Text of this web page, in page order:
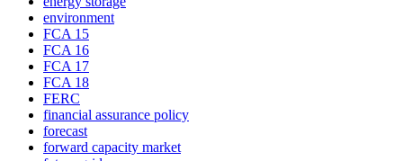
environment
FCA 15
FCA 16
FCA 17
FCA 18
FERC
financial assurance policy
forecast
forward capacity market